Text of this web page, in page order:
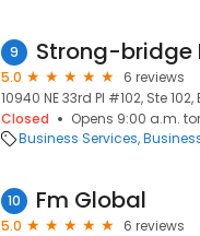
9 Strong-bridge
5.0
6 reviews
10940 NE 33rd Pl #102, Ste
Closed
Opens 9:00 a.m.
Business Services
10 Fm Global
5.0
6 reviews